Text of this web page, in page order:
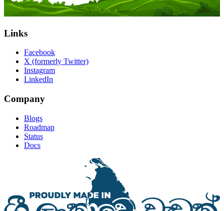
Links
Facebook
X (formerly Twitter)
Instagram
LinkedIn
Company
Blogs
Roadmap
Status
Docs